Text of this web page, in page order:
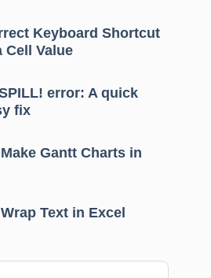
Keyboard Shortcut
Cell Value
error: A quick
fix
Gantt Charts in
Text in Excel